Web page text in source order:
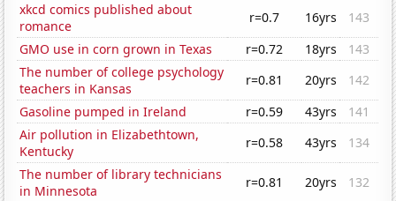
xkcd comics published about
romance
r=0.7 16yrs
143
GMO use in corn grown in Texas
r=0.72 18yrs
143
The number of college psychology
teachers in Kansas
r=0.81 20yrs
142
Gasoline pumped in Ireland
r=0.59 43yrs
141
Air pollution in Elizabethtown,
Kentucky
r=0.58 43yrs
134
The number of library technicians
in Minnesota
r=0.81 20yrs
132